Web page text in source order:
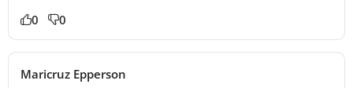
0 0
Maricruz Epperson